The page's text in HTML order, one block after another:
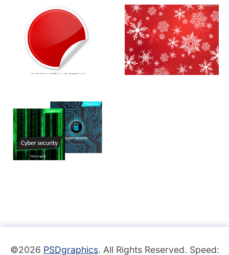
©2026 PSDgraphics. All Rights Reserved. Speed: